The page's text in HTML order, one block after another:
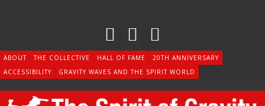
ABOUT THE COLLECTIVE HALL OF FAME
20TH ANNIVERSARY
ACCESSIBILITY
GRAVITY WAVES AND THE SPIRIT WORLD